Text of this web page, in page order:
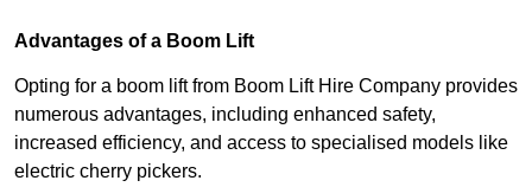
Advantages of a Boom Lift
Opting for a boom lift from Boom Lift Hire Company provides
numerous advantages, including enhanced safety,
increased efficiency, and access to specialised models like
electric cherry pickers.